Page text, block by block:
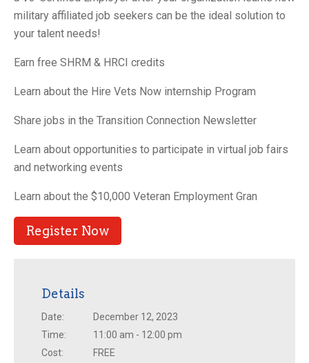
military affiliated job seekers can be the ideal solution to
your talent needs!
Earn free SHRM & HRCI credits
Learn about the Hire Vets Now internship Program
Share jobs in the Transition Connection Newsletter
Learn about opportunities to participate in virtual job fairs
and networking events
Learn about the $10,000 Veteran Employment Gran
Register Now
Details
Date:
December 12, 2023
Time:
11:00 am - 12:00 pm
Cost:
FREE